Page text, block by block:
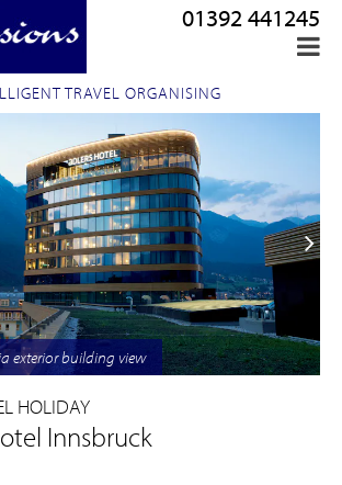
TRAVEL ORGANISING
01392 441245
exterior building view
HOLIDAY
Innsbruck